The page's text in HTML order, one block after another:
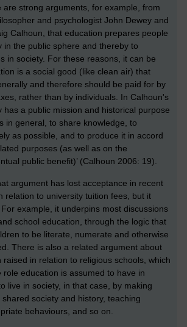
are strong arguments, for example, from
and psychologist John Dewey and
Calhoun, that education prepares people
in the public sphere and thereby to
in society. For these reasons, it can be
is a social good (like clean air) that
and therefore should be paid for by
rather than by individuals. In Calhoun's
has a public mission and historical purpose
in general, to share knowledge, to
as possible, and to produce it in accord
purposes (as well as on the
public benefit)’ (Calhoun 2006: 19).
argument has lost acceptance in recent
relation to university tuition fees, but it
example, it underpins most discussions
school education, through the logic that
to be literate, numerate and otherwise
There is also a related argument about
raised in relation to religious schools, which
role education is assumed to have in
live in society, in that case, by making
society and history, teaching
behaviours, and so on.